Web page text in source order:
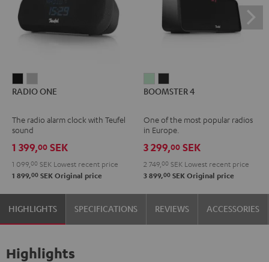
ONEONE
Gray
RADIO ONE
The radio alarm clock with Teufel
sound
1 399,00 SEK
1 099, 00 SEK Lowest recent price
1 899,00 SEK Original price
4
Green
4
Black
BOOMSTER 4
One of the most popular radios
in Europe.
3 299,00 SEK
2 749, 00 SEK Lowest recent price
3 899,00 SEK Original price
HIGHLIGHTS SPECIFICATIONS REVIEWS ACCESSORIES
Highlights